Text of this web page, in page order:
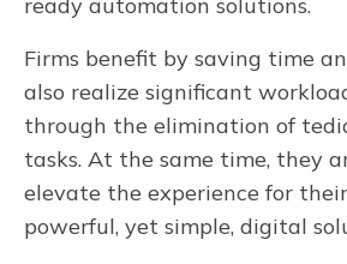
Firms benefit by saving time
also realize significant
through the elimination of
tasks. At the same time, they
elevate the experience for
powerful, yet simple, digital